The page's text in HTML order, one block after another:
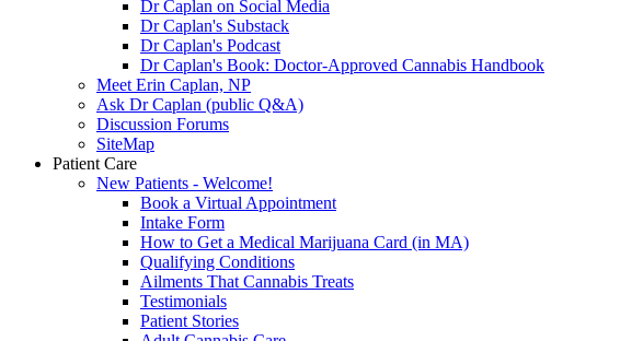
Dr Caplan on Social Media
Dr Caplan's Substack
Dr Caplan's Podcast
Dr Caplan's Book: Doctor-Approved Cannabis Handbook
Meet Erin Caplan, NP
Ask Dr Caplan (public Q&A)
Discussion Forums
SiteMap
Patient Care
New Patients - Welcome!
Book a Virtual Appointment
Intake Form
How to Get a Medical Marijuana Card (in MA)
Qualifying Conditions
Ailments That Cannabis Treats
Testimonials
Patient Stories